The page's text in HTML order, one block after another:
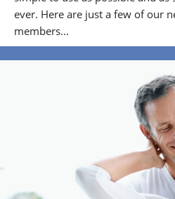
ever. Here are just a few of our
members...